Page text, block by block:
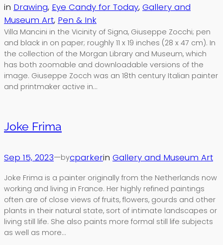
in Drawing, Eye Candy for Today, Gallery and
Museum Art, Pen & Ink
Villa Mancini in the Vicinity of Signa, Giuseppe Zocchi; pen
and black in on paper; roughly 11 x 19 inches (28 x 47 cm). In
the collection of the Morgan Library and Museum, which
has both zoomable and downloadable versions of the
image. Giuseppe Zocch was an 18th century Italian painter
and printmaker active in…
Joke Frima
Sep 15, 2023—bycparkerin Gallery and Museum Art
Joke Frima is a painter originally from the Netherlands now
working and living in France. Her highly refined paintings
often are of close views of fruits, flowers, gourds and other
plants in their natural state, sort of intimate landscapes or
living still life. She also paints more formal still life subjects
as well as more…